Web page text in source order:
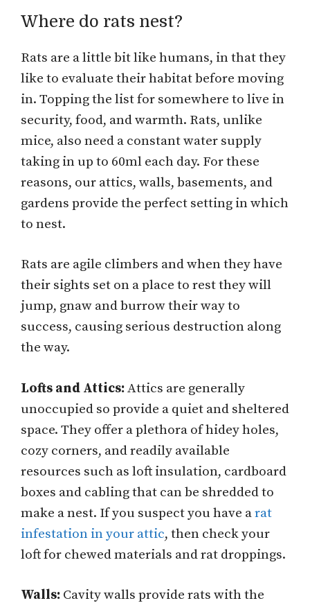
Where do rats nest?
Rats are a little bit like humans, in that they
like to evaluate their habitat before moving
in. Topping the list for somewhere to live in
security, food, and warmth. Rats, unlike
mice, also need a constant water supply
taking in up to 60ml each day. For these
reasons, our attics, walls, basements, and
gardens provide the perfect setting in which
to nest.
Rats are agile climbers and when they have
their sights set on a place to rest they will
jump, gnaw and burrow their way to
success, causing serious destruction along
the way.
Lofts and Attics:Attics are generally
unoccupied so provide a quiet and sheltered
space. They offer a plethora of hidey holes,
cozy corners, and readily available
resources such as loft insulation, cardboard
boxes and cabling that can be shredded to
make a nest. If you suspect you have arat
infestation in your attic, then check your
loft for chewed materials and rat droppings.
Walls: Cavity walls provide rats with the